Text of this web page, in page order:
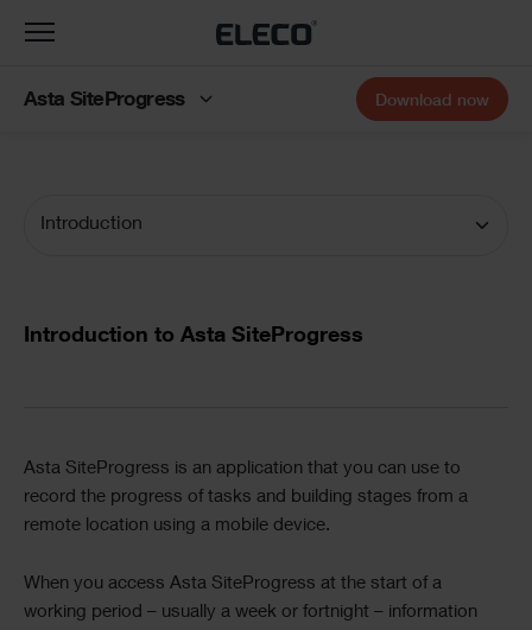
Introduction
Text
Introduction to Asta SiteProgress
Text
Asta SiteProgress is an application that you can use to
record the progress of tasks and building stages from a
remote location using a mobile device.
When you access Asta SiteProgress at the start of a
working period – usually a week or fortnight – information
Toggle
Asta SiteProgress Download now